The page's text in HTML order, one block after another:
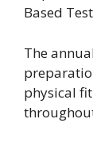
Based
The
physical